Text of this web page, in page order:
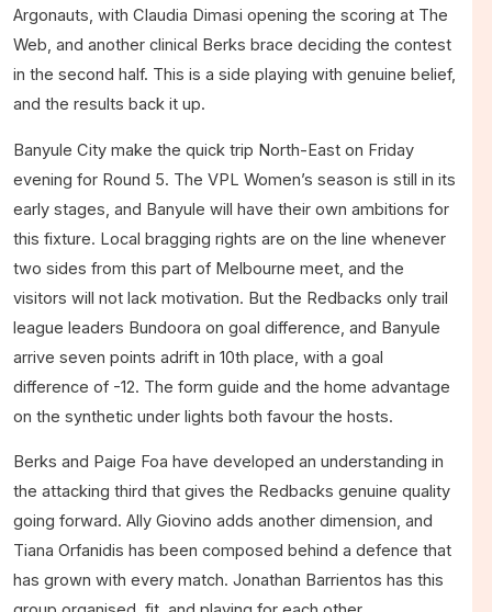
Argonauts, with Claudia Dimasi opening the scoring at The
Web, and another clinical Berks brace deciding the contest
in the second half. This is a side playing with genuine belief,
and the results back it up.
Banyule City make the quick trip North-East on Friday
evening for Round 5. The VPL Women’s season is still in its
early stages, and Banyule will have their own ambitions for
this fixture. Local bragging rights are on the line whenever
two sides from this part of Melbourne meet, and the
visitors will not lack motivation. But the Redbacks only trail
league leaders Bundoora on goal difference, and Banyule
arrive seven points adrift in 10th place, with a goal
difference of -12. The form guide and the home advantage
on the synthetic under lights both favour the hosts.
Berks and Paige Foa have developed an understanding in
the attacking third that gives the Redbacks genuine quality
going forward. Ally Giovino adds another dimension, and
Tiana Orfanidis has been composed behind a defence that
has grown with every match. Jonathan Barrientos has this